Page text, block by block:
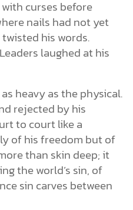
curses before
nails had not yet
his words.
laughed at his
heavy as the physical.
rejected by his
to court like a
of his freedom but of
than skin deep; it
the world’s sin, of
sin carves between